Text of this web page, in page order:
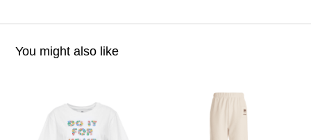
You might also like